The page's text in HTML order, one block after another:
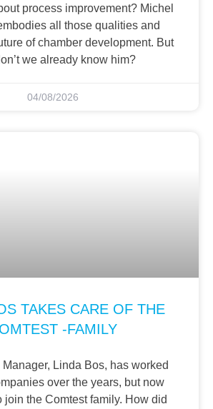
process improvement? Michel
all those qualities and
of chamber development. But
we already know him?
04/08/2026
TAKES CARE OF THE
-FAMILY
Linda Bos, has worked
over the years, but now
join the Comtest family. How did